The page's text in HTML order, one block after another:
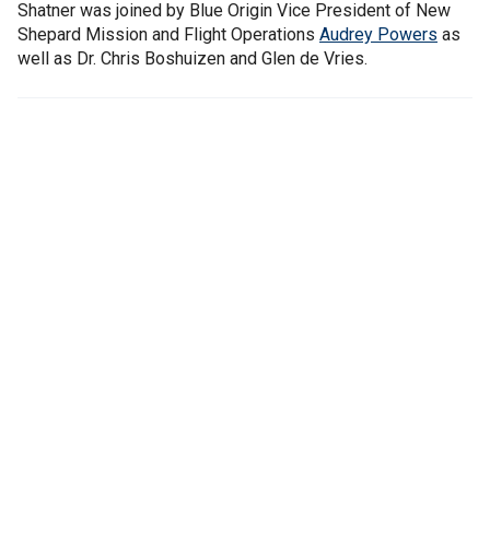
Shatner was joined by Blue Origin Vice President of New
Shepard Mission and Flight Operations Audrey Powers as
well as Dr. Chris Boshuizen and Glen de Vries.